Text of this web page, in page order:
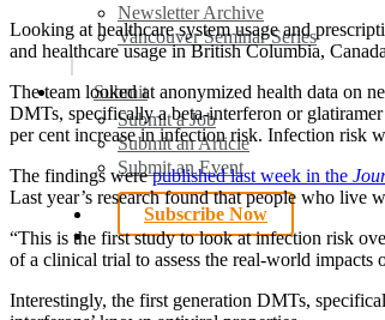
Newsletter Archive
Vancouver Seminar Series
Submit
Submit a Job
Submit an Article
Submit an Event
Subscribe Now
search
Looking at healthcare system usage and
and healthcare usage in British Columbia,
The team looked at anonymized health data on
DMTs, specifically a beta-interferon or
per cent increase in infection risk. Infection risk
The findings werepublished last week in the
Last year’s research found that people who live
“This is the first study to look at infection risk
of a clinical trial to assess the real-world
Interestingly, the first generation DMTs,